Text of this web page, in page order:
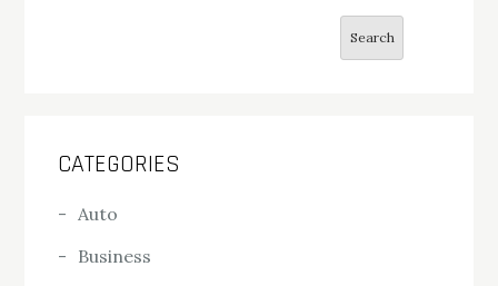
Search
CATEGORIES
Auto
Business